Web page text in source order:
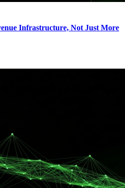
Infrastructure, Not Just More